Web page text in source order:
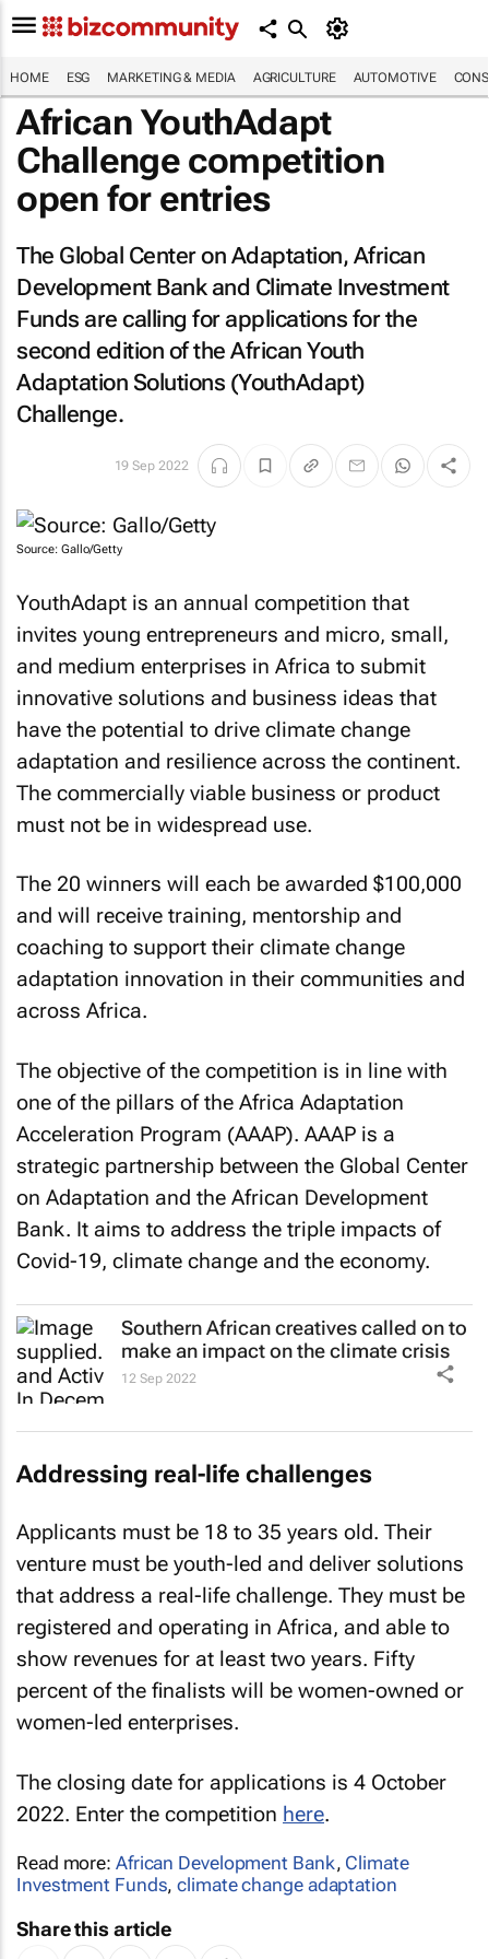
HOME ESG MARKETING & MEDIA AGRICULTURE AUTOMOTIVE
African YouthAdapt
Challenge competition
open for entries
The Global Center on Adaptation, African
Development Bank and Climate Investment
Funds are calling for applications for the
second edition of the African Youth
Adaptation Solutions (YouthAdapt)
Challenge.
19 Sep 2022
Source: Gallo/Getty
YouthAdapt is an annual competition that
invites young entrepreneurs and micro, small,
and medium enterprises in Africa to submit
innovative solutions and business ideas that
have the potential to drive climate change
adaptation and resilience across the continent.
The commercially viable business or product
must not be in widespread use.
The 20 winners will each be awarded $100,000
and will receive training, mentorship and
coaching to support their climate change
adaptation innovation in their communities and
across Africa.
The objective of the competition is in line with
one of the pillars of the Africa Adaptation
Acceleration Program (AAAP). AAAP is a
strategic partnership between the Global Center
on Adaptation and the African Development
Bank. It aims to address the triple impacts of
Covid-19, climate change and the economy.
Southern African creatives called on to
make an impact on the climate crisis
12 Sep 2022
Addressing real-life challenges
Applicants must be 18 to 35 years old. Their
venture must be youth-led and deliver solutions
that address a real-life challenge. They must be
registered and operating in Africa, and able to
show revenues for at least two years. Fifty
percent of the finalists will be women-owned or
women-led enterprises.
The closing date for applications is 4 October
2022. Enter the competition here.
Read more: African Development Bank, Climate
Investment Funds,climate change adaptation
Share this article